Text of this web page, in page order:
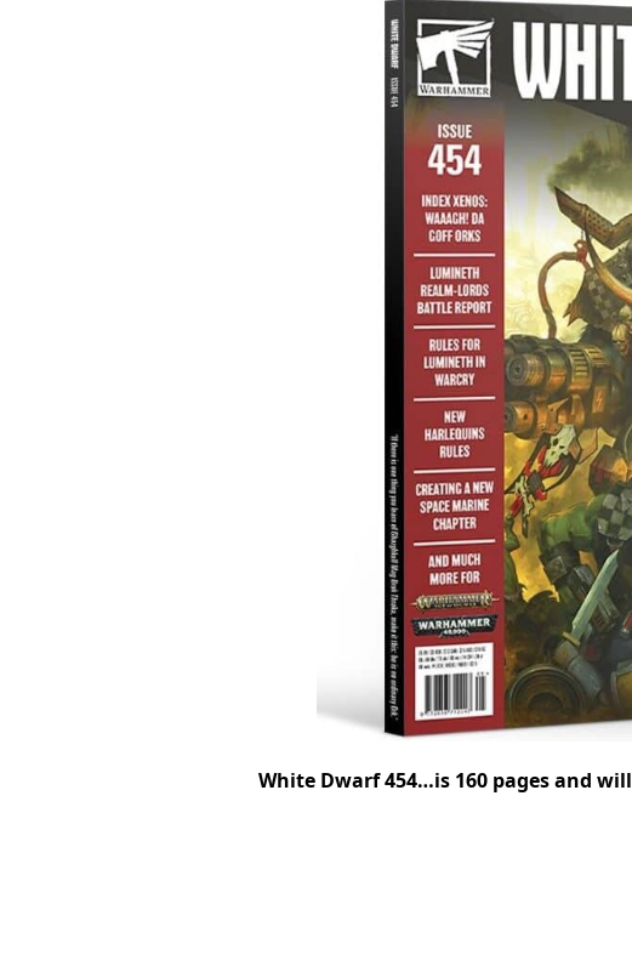
White Dwarf 454…is 160 pages and will